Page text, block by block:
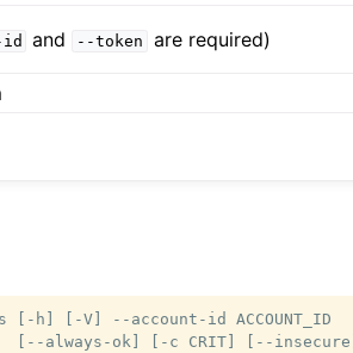
id and --token are required)
[-h] [-V] --account-id ACCOUNT_ID
[--always-ok] [-c CRIT] [--insecure]